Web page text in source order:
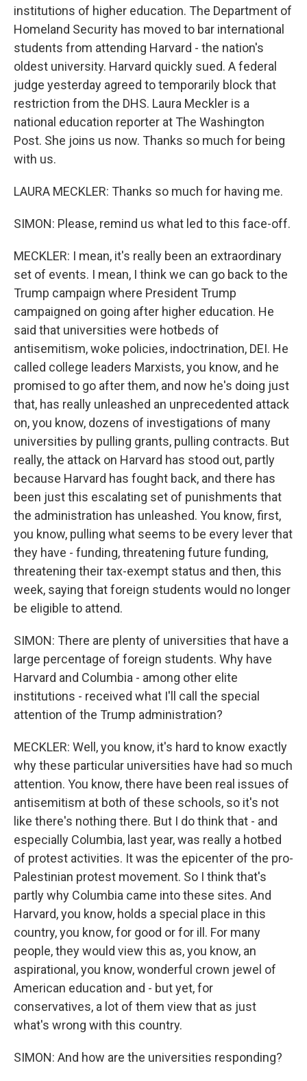
institutions of higher education. The Department of
Homeland Security has moved to bar international
students from attending Harvard - the nation's
oldest university. Harvard quickly sued. A federal
judge yesterday agreed to temporarily block that
restriction from the DHS. Laura Meckler is a
national education reporter at The Washington
Post. She joins us now. Thanks so much for being
with us.
LAURA MECKLER: Thanks so much for having me.
SIMON: Please, remind us what led to this face-off.
MECKLER: I mean, it's really been an extraordinary
set of events. I mean, I think we can go back to the
Trump campaign where President Trump
campaigned on going after higher education. He
said that universities were hotbeds of
antisemitism, woke policies, indoctrination, DEI. He
called college leaders Marxists, you know, and he
promised to go after them, and now he's doing just
that, has really unleashed an unprecedented attack
on, you know, dozens of investigations of many
universities by pulling grants, pulling contracts. But
really, the attack on Harvard has stood out, partly
because Harvard has fought back, and there has
been just this escalating set of punishments that
the administration has unleashed. You know, first,
you know, pulling what seems to be every lever that
they have - funding, threatening future funding,
threatening their tax-exempt status and then, this
week, saying that foreign students would no longer
be eligible to attend.
SIMON: There are plenty of universities that have a
large percentage of foreign students. Why have
Harvard and Columbia - among other elite
institutions - received what I'll call the special
attention of the Trump administration?
MECKLER: Well, you know, it's hard to know exactly
why these particular universities have had so much
attention. You know, there have been real issues of
antisemitism at both of these schools, so it's not
like there's nothing there. But I do think that - and
especially Columbia, last year, was really a hotbed
of protest activities. It was the epicenter of the pro-
Palestinian protest movement. So I think that's
partly why Columbia came into these sites. And
Harvard, you know, holds a special place in this
country, you know, for good or for ill. For many
people, they would view this as, you know, an
aspirational, you know, wonderful crown jewel of
American education and - but yet, for
conservatives, a lot of them view that as just
what's wrong with this country.
SIMON: And how are the universities responding?